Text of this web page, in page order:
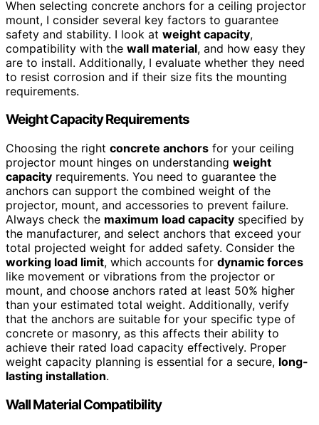
When selecting concrete anchors for a ceiling projector
mount, I consider several key factors to guarantee
safety and stability. I look at weight capacity,
compatibility with the wall material, and how easy they
are to install. Additionally, I evaluate whether they need
to resist corrosion and if their size fits the mounting
requirements.
Weight Capacity Requirements
Choosing the right concrete anchors for your ceiling
projector mount hinges on understanding weight
capacity requirements. You need to guarantee the
anchors can support the combined weight of the
projector, mount, and accessories to prevent failure.
Always check the maximum load capacity specified by
the manufacturer, and select anchors that exceed your
total projected weight for added safety. Consider the
working load limit, which accounts for dynamic forces
like movement or vibrations from the projector or
mount, and choose anchors rated at least 50% higher
than your estimated total weight. Additionally, verify
that the anchors are suitable for your specific type of
concrete or masonry, as this affects their ability to
achieve their rated load capacity effectively. Proper
weight capacity planning is essential for a secure, long-
lasting installation.
Wall Material Compatibility